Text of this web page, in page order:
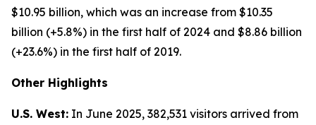
$10.95 billion, which was an increase from $10.35
billion (+5.8%) in the first half of 2024 and $8.86 billion
(+23.6%) in the first half of 2019.
Other Highlights
U.S. West: In June 2025, 382,531 visitors arrived from